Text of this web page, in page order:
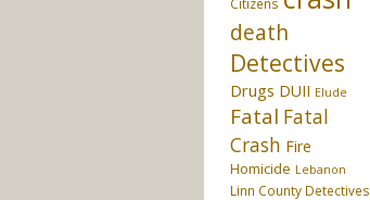
death
Detectives
Drugs DUII Elude
Fatal Fatal
Crash Fire
Homicide Lebanon
Linn County Detectives